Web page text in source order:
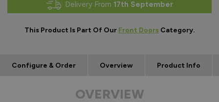
Delivery From 17th September
This Product Is Part Of Our Front DoorsCategory.
Configure & Order Overview Product Info
OVERVIEW